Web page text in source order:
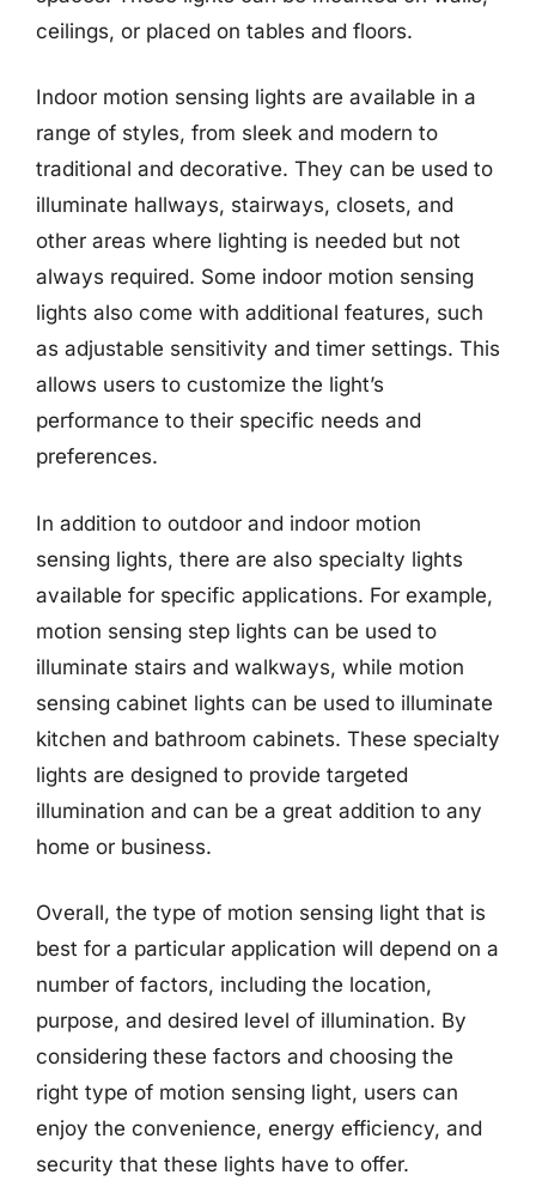
ceilings, or placed on tables and floors.
Indoor motion sensing lights are available in a
range of styles, from sleek and modern to
traditional and decorative. They can be used to
illuminate hallways, stairways, closets, and
other areas where lighting is needed but not
always required. Some indoor motion sensing
lights also come with additional features, such
as adjustable sensitivity and timer settings. This
allows users to customize the light’s
performance to their specific needs and
preferences.
In addition to outdoor and indoor motion
sensing lights, there are also specialty lights
available for specific applications. For example,
motion sensing step lights can be used to
illuminate stairs and walkways, while motion
sensing cabinet lights can be used to illuminate
kitchen and bathroom cabinets. These specialty
lights are designed to provide targeted
illumination and can be a great addition to any
home or business.
Overall, the type of motion sensing light that is
best for a particular application will depend on a
number of factors, including the location,
purpose, and desired level of illumination. By
considering these factors and choosing the
right type of motion sensing light, users can
enjoy the convenience, energy efficiency, and
security that these lights have to offer.